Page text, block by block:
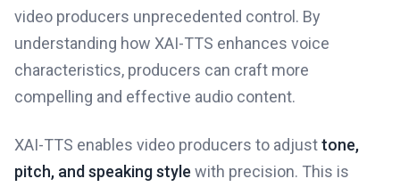
video producers unprecedented control. By
understanding how XAI-TTS enhances voice
characteristics, producers can craft more
compelling and effective audio content.
XAI-TTS enables video producers to adjusttone,
pitch, and speaking style with precision. This is